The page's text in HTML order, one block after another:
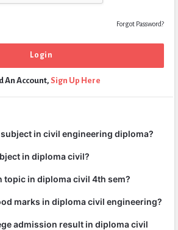
Forgot Password?
An Account, Sign Up Here
in civil engineering diploma?
in diploma civil?
topic in diploma civil 4th sem?
marks in diploma civil engineering?
admission result in diploma civil